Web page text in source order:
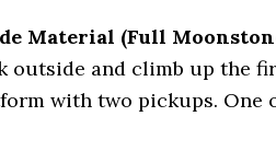
Material (Full
outside and climb up the
with two pickups. One